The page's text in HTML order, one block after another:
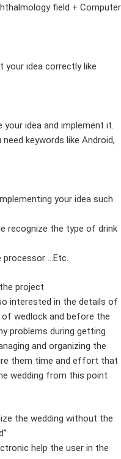
field + Computer
your idea correctly like
your idea and implement it.
keywords like Android,
your idea such
recognize the type of drink
…Etc.
project
interested in the details of
wedlock and before the
problems during getting
and organizing the
them time and effort that
wedding from this point
the wedding without the
help the user in the